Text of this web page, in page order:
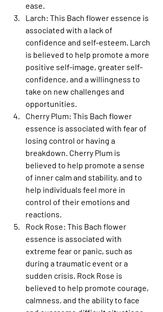
ease.
Larch: This Bach flower essence is
associated with a lack of
confidence and self-esteem. Larch
is believed to help promote a more
positive self-image, greater self-
confidence, and a willingness to
take on new challenges and
opportunities.
Cherry Plum: This Bach flower
essence is associated with fear of
losing control or having a
breakdown. Cherry Plum is
believed to help promote a sense
of inner calm and stability, and to
help individuals feel more in
control of their emotions and
reactions.
Rock Rose: This Bach flower
essence is associated with
extreme fear or panic, such as
during a traumatic event or a
sudden crisis. Rock Rose is
believed to help promote courage,
calmness, and the ability to face